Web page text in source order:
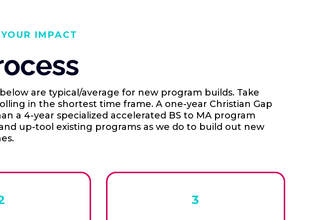
IMPACT
are typical/average for new program builds. Take
in the shortest time frame. A one-year Christian Gap
a 4-year specialized accelerated BS to MA program
up-tool existing programs as we do to build out new
3